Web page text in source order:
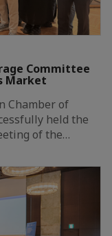
Committee
Market
Chamber of
held the
of the…